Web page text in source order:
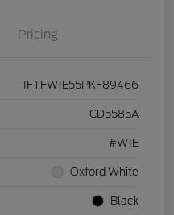
Pricing
1FTFW1E55PKF89466
CD5585A
#W1E
Oxford White
Black